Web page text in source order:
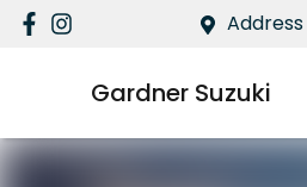
Address
Gardner Suzuki